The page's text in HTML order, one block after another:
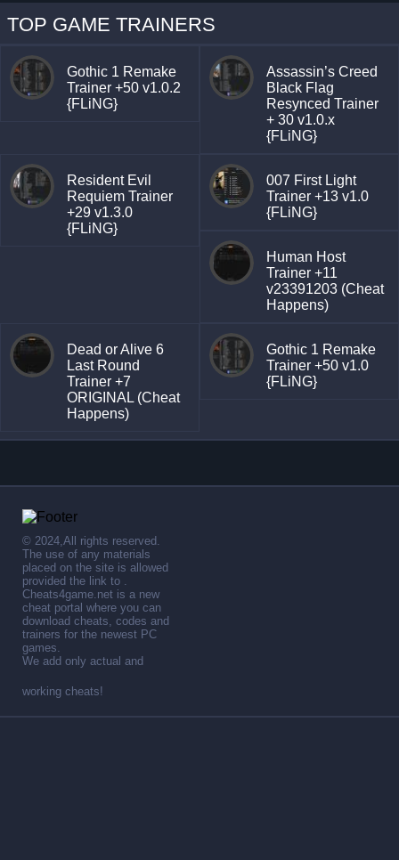
TOP GAME TRAINERS
Gothic 1 Remake
Trainer +50 v1.0.2
{FLiNG}
Assassin’s Creed
Black Flag
Resynced Trainer
+ 30 v1.0.x
{FLiNG}
Resident Evil
Requiem Trainer
+29 v1.3.0
{FLiNG}
007 First Light
Trainer +13 v1.0
{FLiNG}
Human Host
Trainer +11
v23391203 (Cheat
Happens)
Dead or Alive 6
Last Round
Trainer +7
ORIGINAL (Cheat
Happens)
Gothic 1 Remake
Trainer +50 v1.0
{FLiNG}
© 2024,All rights reserved.
The use of any materials
placed on the site is allowed
provided the link to .
Cheats4game.net is a new
cheat portal where you can
download cheats, codes and
trainers for the newest PC
games.
We add only actual and
working cheats!